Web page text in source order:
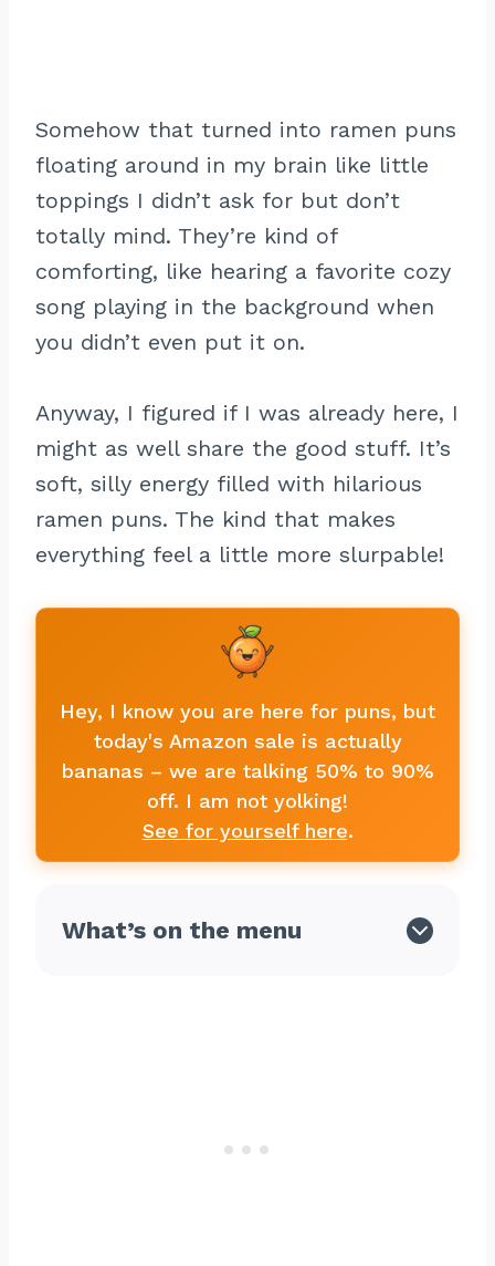
Somehow that turned into ramen puns
floating around in my brain like little
toppings I didn’t ask for but don’t
totally mind. They’re kind of
comforting, like hearing a favorite cozy
song playing in the background when
you didn’t even put it on.
Anyway, I figured if I was already here, I
might as well share the good stuff. It’s
soft, silly energy filled with hilarious
ramen puns. The kind that makes
everything feel a little more slurpable!
Hey, I know you are here for puns, but
today's Amazon sale is actually
bananas – we are talking 50% to 90%
off. I am not yolking!
See for yourself here.
What’s on the menu